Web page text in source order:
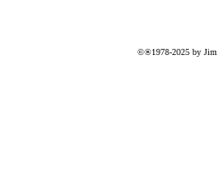
©®1978-2025 by Jim